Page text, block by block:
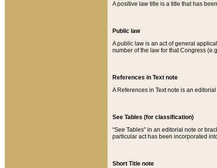
A positive law title is a title that has
Public law
A public law is an act of general
number of the law for that Congress
References in Text note
A References in Text note is an
See Tables (for classification)
“See Tables” in an editorial note or
particular act has been incorporated
Short Title note